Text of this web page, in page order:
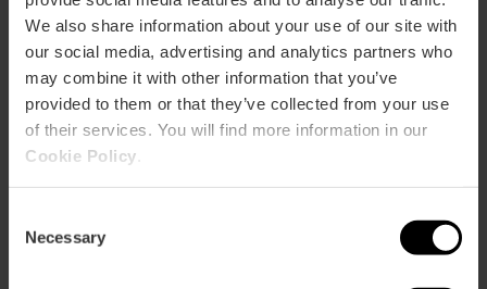
We also share information about your use of our site with
our social media, advertising and analytics partners who
may combine it with other information that you’ve
provided to them or that they’ve collected from your use
of their services. You will find more information in our
Cookie Policy
Selection
Necessary
Valencia Tourist Card 24, 48 or 72 hours